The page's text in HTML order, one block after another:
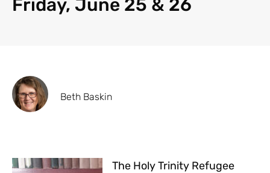
Friday, June 25 & 26
Beth Baskin
The Holy Trinity Refugee